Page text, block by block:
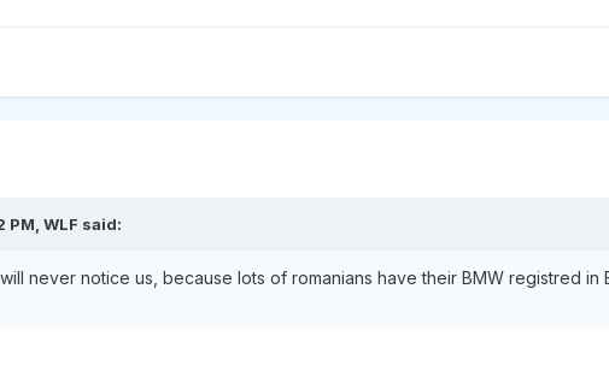
PM, WLF said:
never notice us, because lots of romanians have their BMW registred in